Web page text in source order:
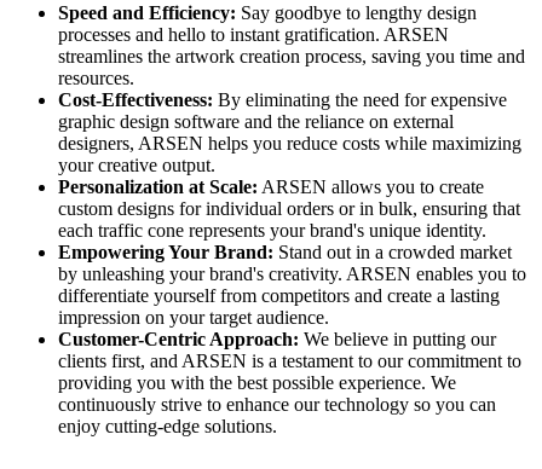
Speed and Efficiency: Say goodbye to lengthy design
processes and hello to instant gratification. ARSEN
streamlines the artwork creation process, saving you time and
resources.
Cost-Effectiveness: By eliminating the need for expensive
graphic design software and the reliance on external
designers, ARSEN helps you reduce costs while maximizing
your creative output.
Personalization at Scale: ARSEN allows you to create
custom designs for individual orders or in bulk, ensuring that
each traffic cone represents your brand's unique identity.
Empowering Your Brand: Stand out in a crowded market
by unleashing your brand's creativity. ARSEN enables you to
differentiate yourself from competitors and create a lasting
impression on your target audience.
Customer-Centric Approach: We believe in putting our
clients first, and ARSEN is a testament to our commitment to
providing you with the best possible experience. We
continuously strive to enhance our technology so you can
enjoy cutting-edge solutions.